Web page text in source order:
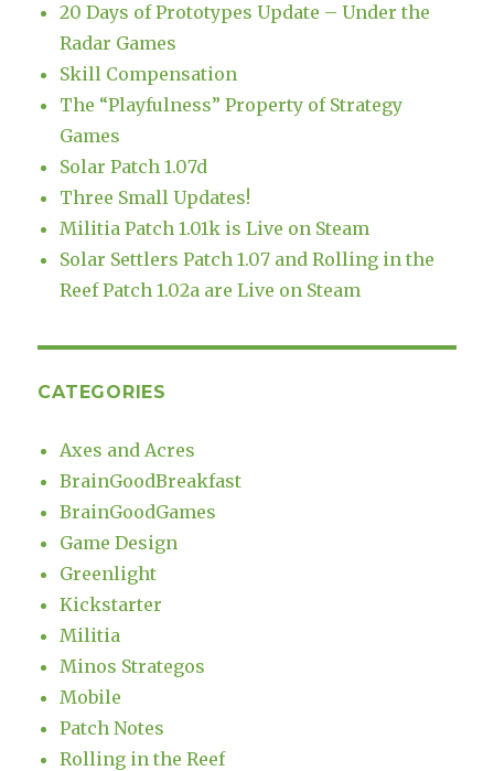
20 Days of Prototypes Update – Under the
Radar Games
Skill Compensation
The “Playfulness” Property of Strategy
Games
Solar Patch 1.07d
Three Small Updates!
Militia Patch 1.01k is Live on Steam
Solar Settlers Patch 1.07 and Rolling in the
Reef Patch 1.02a are Live on Steam
CATEGORIES
Axes and Acres
BrainGoodBreakfast
BrainGoodGames
Game Design
Greenlight
Kickstarter
Militia
Minos Strategos
Mobile
Patch Notes
Rolling in the Reef